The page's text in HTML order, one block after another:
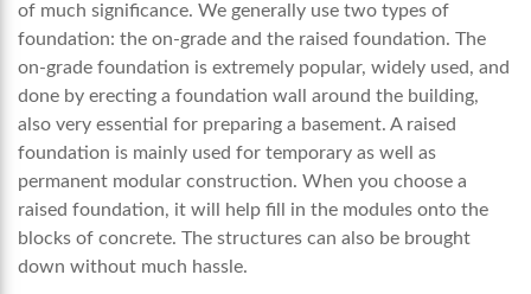
of much significance. We generally use two types of
foundation: the on-grade and the raised foundation. The
on-grade foundation is extremely popular, widely used, and
done by erecting a foundation wall around the building,
also very essential for preparing a basement. A raised
foundation is mainly used for temporary as well as
permanent modular construction. When you choose a
raised foundation, it will help fill in the modules onto the
blocks of concrete. The structures can also be brought
down without much hassle.